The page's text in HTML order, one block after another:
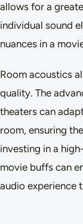
allows for a
individual sound
nuances in a
Room acoustics
quality. The
theaters can
room, ensuring
investing in a
movie buffs can
audio experience